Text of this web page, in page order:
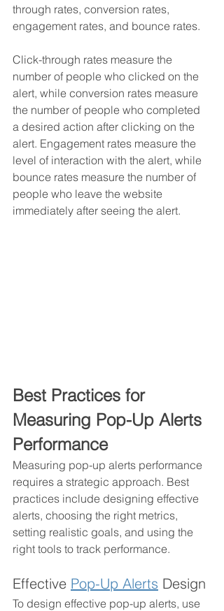
through rates, conversion rates,
engagement rates, and bounce rates.
Click-through rates measure the
number of people who clicked on the
alert, while conversion rates measure
the number of people who completed
a desired action after clicking on the
alert. Engagement rates measure the
level of interaction with the alert, while
bounce rates measure the number of
people who leave the website
immediately after seeing the alert.
Best Practices for
Measuring Pop-Up Alerts
Performance
Measuring pop-up alerts performance
requires a strategic approach. Best
practices include designing effective
alerts, choosing the right metrics,
setting realistic goals, and using the
right tools to track performance.
Effective Pop-Up Alerts Design
To design effective pop-up alerts, use